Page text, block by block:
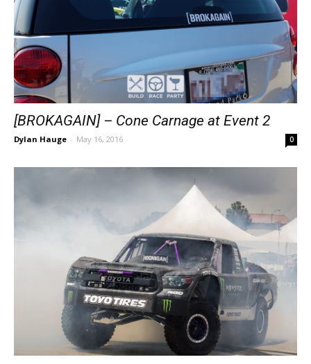
[BROKAGAIN] – Cone Carnage at Event 2
Dylan Hauge - May 16, 2016 0